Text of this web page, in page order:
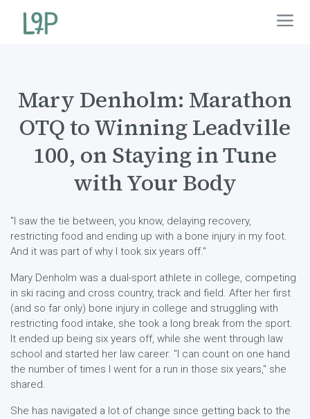
Mary Denholm: Marathon
OTQ to Winning Leadville
100, on Staying in Tune
with Your Body
"I saw the tie between, you know, delaying recovery,
restricting food and ending up with a bone injury in my foot.
And it was part of why I took six years off."
Mary Denholm was a dual-sport athlete in college, competing
in ski racing and cross country, track and field. After her first
(and so far only) bone injury in college and struggling with
restricting food intake, she took a long break from the sport.
It ended up being six years off, while she went through law
school and started her law career. "I can count on one hand
the number of times I went for a run in those six years," she
shared.
She has navigated a lot of change since getting back to the